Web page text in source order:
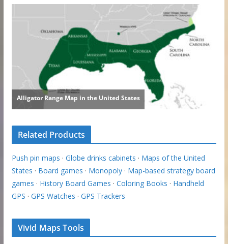
Related Products
Push pin maps · Globe drinks cabinets · Maps of the United
States · Board games · Monopoly· Map-based strategy board
games · History Board Games · Coloring Books · Handheld
GPS · GPS Watches · GPS Trackers
Vivid Maps Tools